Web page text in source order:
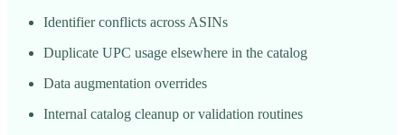
Identifier conflicts across ASINs
Duplicate UPC usage elsewhere in the catalog
Data augmentation overrides
Internal catalog cleanup or validation routines